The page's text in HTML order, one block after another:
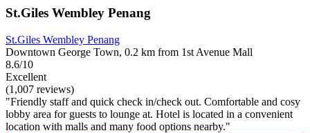
St.Giles Wembley Penang
St.Giles Wembley Penang
Downtown George Town, 0.2 km from 1st Avenue Mall
8.6/10
Excellent
(1,007 reviews)
"Friendly staff and quick check in/check out. Comfortable and cosy
lobby area for guests to lounge at. Hotel is located in a convenient
location with malls and many food options nearby."